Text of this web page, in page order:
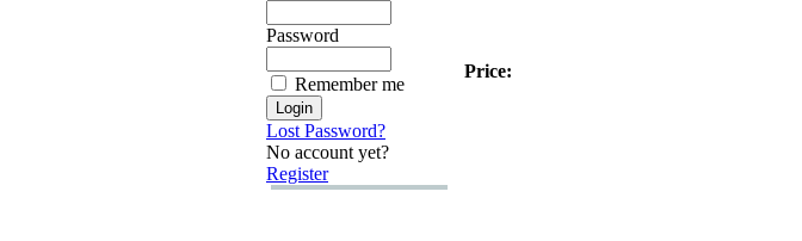
Password
Remember me
Lost Password?
No account yet?
Register
Price: